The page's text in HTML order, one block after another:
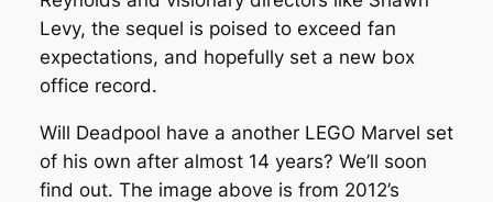
Levy, the sequel is poised to exceed fan
expectations, and hopefully set a new box
office record.
Will Deadpool have a another LEGO Marvel set
of his own after almost 14 years? We’ll soon
find out. The image above is from 2012’s